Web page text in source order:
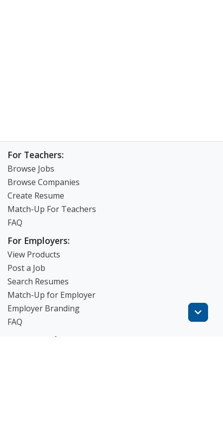
For Teachers:
Browse Jobs
Browse Companies
Create Resume
Match-Up For Teachers
FAQ
For Employers:
View Products
Post a Job
Search Resumes
Match-Up for Employer
Employer Branding
FAQ
Get Started